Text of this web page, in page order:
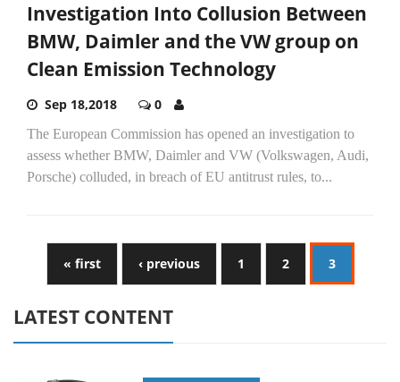
Investigation Into Collusion Between
BMW, Daimler and the VW group on
Clean Emission Technology
Sep 18,2018 0
The European Commission has opened an investigation to
assess whether BMW, Daimler and VW (Volkswagen, Audi,
Porsche) colluded, in breach of EU antitrust rules, to...
« first ‹ previous 1 2 3
LATEST CONTENT